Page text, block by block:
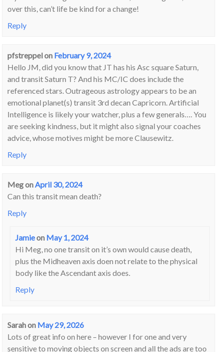
over this, can’t life be kind for a change!
Reply
pfstreppelon February 9, 2024
Hello JM, did you know that JT has his Asc square Saturn,
and transit Saturn T? And his MC/IC does include the
referenced stars. Outrageous astrology appears to be an
emotional planet(s) transit 3rd decan Capricorn. Artificial
Intelligence is likely your watcher, plus a few generals…. You
are seeking kindness, but it might also signal your coaches
advice, whose motives might be more Clausewitz.
Reply
Megon April 30, 2024
Can this transit mean death?
Reply
Jamieon May 1, 2024
Hi Meg, no one transit on it’s own would cause death,
plus the Midheaven axis doen not relate to the physical
body like the Ascendant axis does.
Reply
Sarahon May 29, 2026
Lots of great info on here – however I for one and very
sensitive to moving objects on screen and all the ads are too